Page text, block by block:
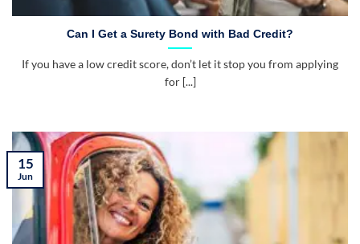
Can I Get a Surety Bond with Bad Credit?
If you have a low credit score, don’t let it stop you from applying
for [...]
15
Jun